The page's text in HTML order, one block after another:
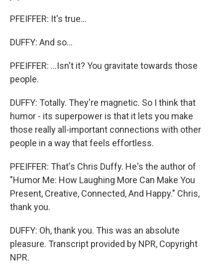
PFEIFFER: It's true...
DUFFY: And so...
PFEIFFER: ...Isn't it? You gravitate towards those
people.
DUFFY: Totally. They're magnetic. So I think that
humor - its superpower is that it lets you make
those really all-important connections with other
people in a way that feels effortless.
PFEIFFER: That's Chris Duffy. He's the author of
"Humor Me: How Laughing More Can Make You
Present, Creative, Connected, And Happy." Chris,
thank you.
DUFFY: Oh, thank you. This was an absolute
pleasure. Transcript provided by NPR, Copyright
NPR.